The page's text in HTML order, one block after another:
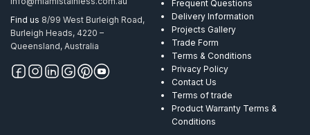
Find us 8/99 West Burleigh Road,
Burleigh Heads, 4220 –
Queensland, Australia
Frequent Questions
Delivery Information
Projects Gallery
Trade Form
Terms & Conditions
Privacy Policy
Contact Us
Terms of trade
Product Warranty Terms &
Conditions